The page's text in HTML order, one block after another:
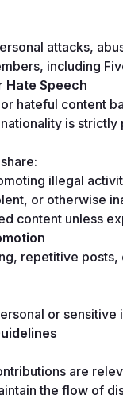
attacks,
including
Hate Speech
hateful content
is strictly
illegal
or otherwise
content unless
repetitive
or
are
the flow of